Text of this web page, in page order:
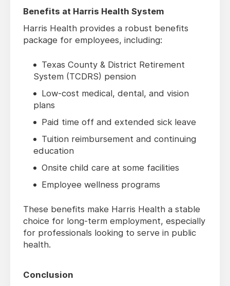
Benefits at Harris Health System
Harris Health provides a robust benefits
package for employees, including:
Texas County & District Retirement
System (TCDRS) pension
Low-cost medical, dental, and vision
plans
Paid time off and extended sick leave
Tuition reimbursement and continuing
education
Onsite child care at some facilities
Employee wellness programs
These benefits make Harris Health a stable
choice for long-term employment, especially
for professionals looking to serve in public
health.
Conclusion